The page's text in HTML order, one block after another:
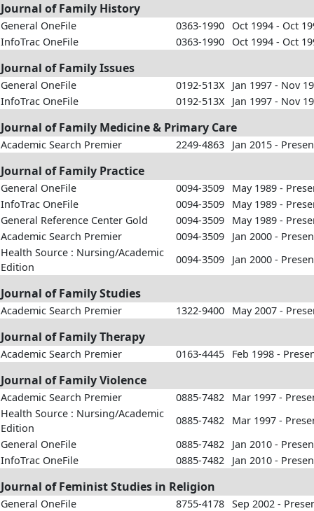
Journal of Family History
General OneFile 0363-1990
Oct 1994 - Oct
InfoTrac OneFile
0363-1990 Oct 1994 - Oct
Journal of Family Issues
General OneFile 0192-513X
Jan 1997 - Nov
InfoTrac OneFile
0192-513X Jan 1997 - Nov
Journal of Family Medicine & Primary Care
Academic Search Premier 2249-4863 Jan 2015 -
Journal of Family Practice
General OneFile 0094-3509
May 1989 -
InfoTrac OneFile
0094-3509
May 1989 -
General Reference Center Gold
0094-3509
May 1989 -
Academic Search Premier
0094-3509
Jan 2000 -
Health Source : Nursing/Academic
Edition
0094-3509 Jan 2000 -
Journal of Family Studies
Academic Search Premier 1322-9400 May 2007 -
Journal of Family Therapy
Academic Search Premier 0163-4445 Feb 1998 -
Journal of Family Violence
Academic Search Premier 0885-7482
Mar 1997 -
Health Source : Nursing/Academic
Edition
0885-7482
Mar 1997 -
General OneFile
0885-7482
Jan 2010 -
InfoTrac OneFile
0885-7482 Jan 2010 -
Journal of Feminist Studies in Religion
General OneFile 8755-4178 Sep 2002 -